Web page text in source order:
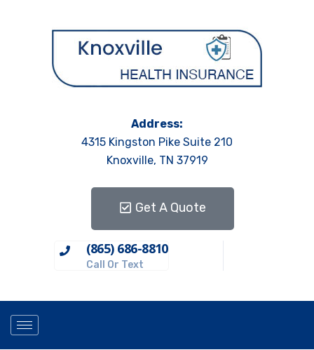
Address:
4315 Kingston Pike Suite 210
Knoxville, TN 37919
Get A Quote
(865) 686-8810
Call Or Text